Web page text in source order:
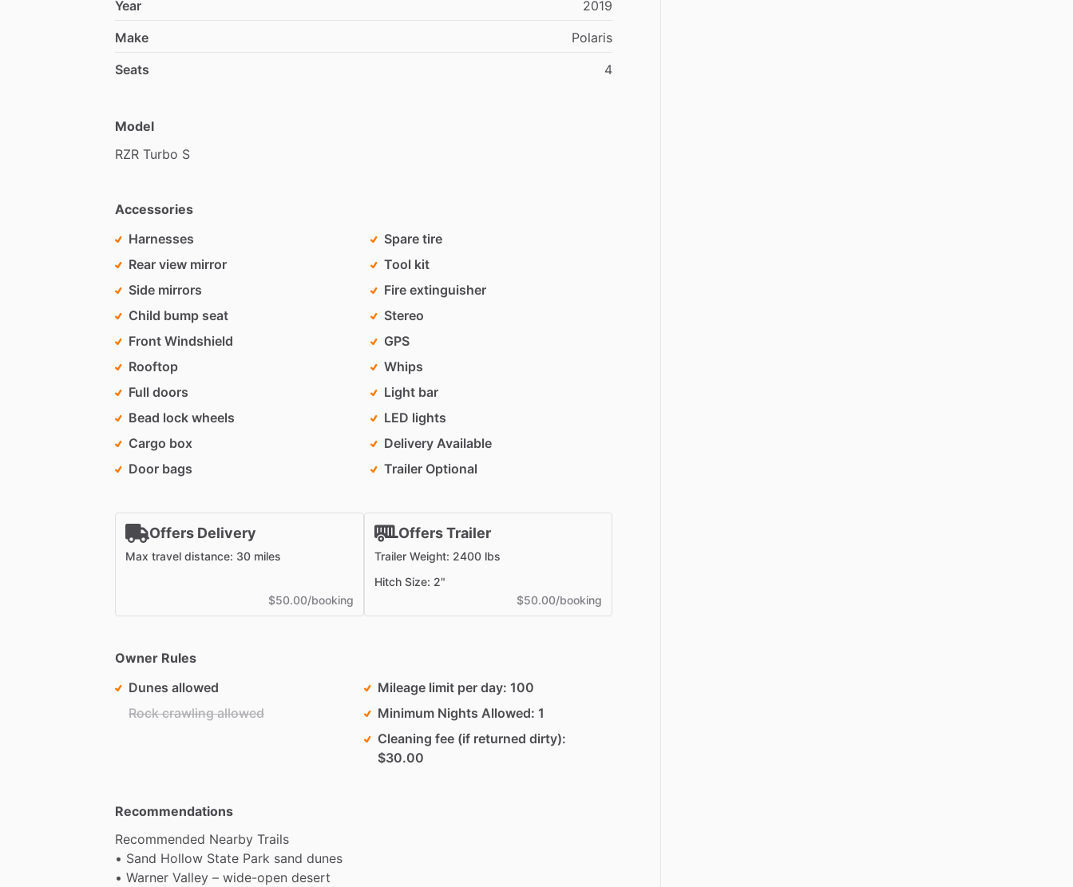
Year
2019
Make
Polaris
Seats
4
Model
RZR Turbo S
Accessories
Harnesses
Rear view mirror
Side mirrors
Child bump seat
Front Windshield
Rooftop
Full doors
Bead lock wheels
Cargo box
Door bags
Spare tire
Tool kit
Fire extinguisher
Stereo
GPS
Whips
Light bar
LED lights
Delivery Available
Trailer Optional
Offers Delivery
Max travel distance: 30 miles
$50.00/booking
Offers Trailer
Trailer Weight: 2400 lbs
Hitch Size: 2"
$50.00/booking
Owner Rules
Dunes allowed
Rock crawling allowed
Mileage limit per day 100
Minimum Nights Allowed 1
Cleaning fee (if returned dirty)
$30.00
Recommendations
Recommended Nearby Trails
• Sand Hollow State Park sand dunes
• Warner Valley – wide-open desert